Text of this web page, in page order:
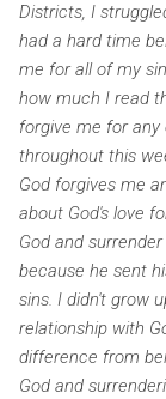
Districts, I
had a hard time
me for all of my
how much I read
forgive me for any
throughout this
God forgives me
about God's love
God and
because he sent
sins. I didn't grow
relationship with
difference from
God and